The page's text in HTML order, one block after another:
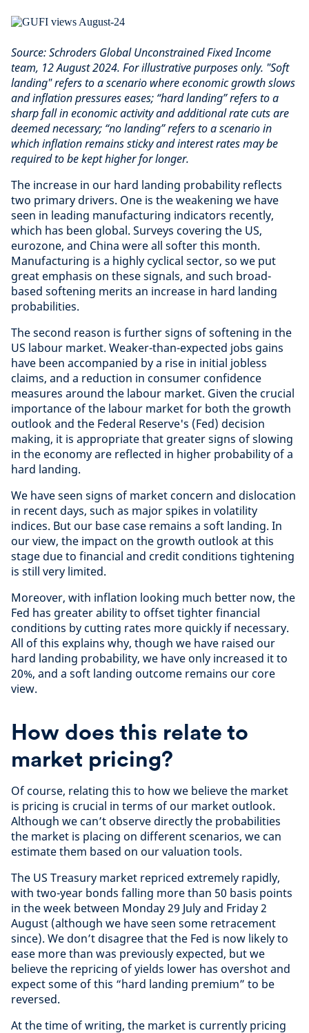
Source: Schroders Global Unconstrained Fixed Income
team, 12 August 2024. For illustrative purposes only. "Soft
landing" refers to a scenario where economic growth slows
and inflation pressures eases; “hard landing” refers to a
sharp fall in economic activity and additional rate cuts are
deemed necessary; “no landing” refers to a scenario in
which inflation remains sticky and interest rates may be
required to be kept higher for longer.
The increase in our hard landing probability reflects
two primary drivers. One is the weakening we have
seen in leading manufacturing indicators recently,
which has been global. Surveys covering the US,
eurozone, and China were all softer this month.
Manufacturing is a highly cyclical sector, so we put
great emphasis on these signals, and such broad-
based softening merits an increase in hard landing
probabilities.
The second reason is further signs of softening in the
US labour market. Weaker-than-expected jobs gains
have been accompanied by a rise in initial jobless
claims, and a reduction in consumer confidence
measures around the labour market. Given the crucial
importance of the labour market for both the growth
outlook and the Federal Reserve's (Fed) decision
making, it is appropriate that greater signs of slowing
in the economy are reflected in higher probability of a
hard landing.
We have seen signs of market concern and dislocation
in recent days, such as major spikes in volatility
indices. But our base case remains a soft landing. In
our view, the impact on the growth outlook at this
stage due to financial and credit conditions tightening
is still very limited.
Moreover, with inflation looking much better now, the
Fed has greater ability to offset tighter financial
conditions by cutting rates more quickly if necessary.
All of this explains why, though we have raised our
hard landing probability, we have only increased it to
20%, and a soft landing outcome remains our core
view.
How does this relate to
market pricing?
Of course, relating this to how we believe the market
is pricing is crucial in terms of our market outlook.
Although we can’t observe directly the probabilities
the market is placing on different scenarios, we can
estimate them based on our valuation tools.
The US Treasury market repriced extremely rapidly,
with two-year bonds falling more than 50 basis points
in the week between Monday 29 July and Friday 2
August (although we have seen some retracement
since). We don’t disagree that the Fed is now likely to
ease more than was previously expected, but we
believe the repricing of yields lower has overshot and
expect some of this “hard landing premium” to be
reversed.
At the time of writing, the market is currently pricing